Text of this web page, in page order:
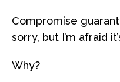
Compromise
sorry, but I’m afraid
Why?